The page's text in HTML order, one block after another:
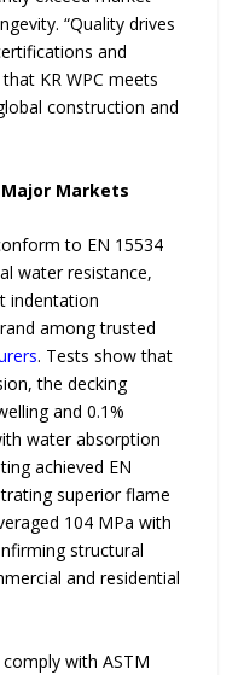
“Quality drives
and
KR WPC meets
construction and
Markets
to EN 15534
water resistance,
indentation
among trusted
. Tests show that
the decking
and 0.1%
water absorption
achieved EN
superior flame
104 MPa with
structural
and residential
with ASTM